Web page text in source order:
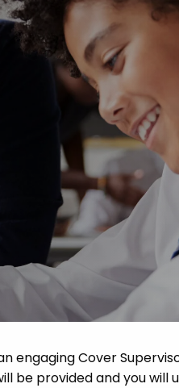
engaging Cover
be provided and you will